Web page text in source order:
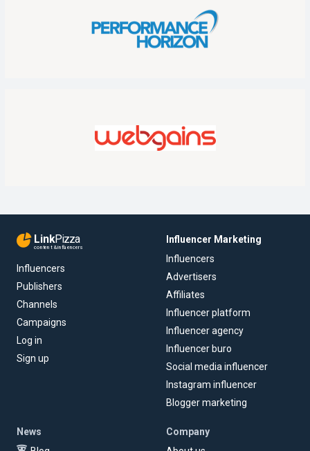
LinkPizza
content & influencers
Influencers
Publishers
Channels
Campaigns
Log in
Sign up
Influencer Marketing
Influencers
Advertisers
Affiliates
Influencer platform
Influencer agency
Influencer buro
Social media influencer
Instagram influencer
Blogger marketing
News
Company